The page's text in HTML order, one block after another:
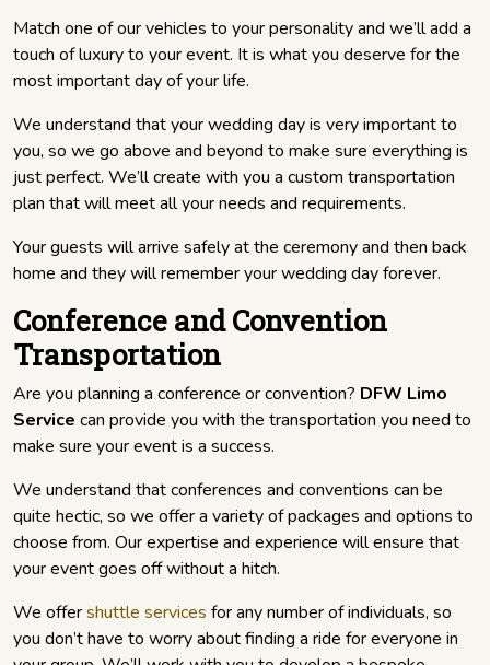
Match one of our vehicles to your personality and we’ll add a
touch of luxury to your event. It is what you deserve for the
most important day of your life.
We understand that your wedding day is very important to
you, so we go above and beyond to make sure everything is
just perfect. We’ll create with you a custom transportation
plan that will meet all your needs and requirements.
Your guests will arrive safely at the ceremony and then back
home and they will remember your wedding day forever.
Conference and Convention
Transportation
Are you planning a conference or convention? DFW Limo
Service can provide you with the transportation you need to
make sure your event is a success.
We understand that conferences and conventions can be
quite hectic, so we offer a variety of packages and options to
choose from. Our expertise and experience will ensure that
your event goes off without a hitch.
We offershuttle services for any number of individuals, so
you don’t have to worry about finding a ride for everyone in